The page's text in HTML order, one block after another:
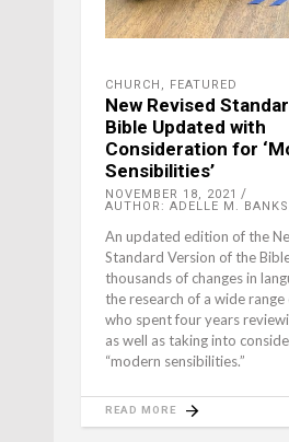
CHURCH , FEATURED
New Revised
Bible Updated with
Consideration for
Sensibilities’
NOVEMBER 18, 2021
AUTHOR: ADELLE M.
An updated edition of the
Standard Version of the
thousands of changes in
the research of a wide
who spent four years
as well as taking into
“modern sensibilities.”
READ MORE